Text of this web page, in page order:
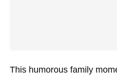
This humorous family